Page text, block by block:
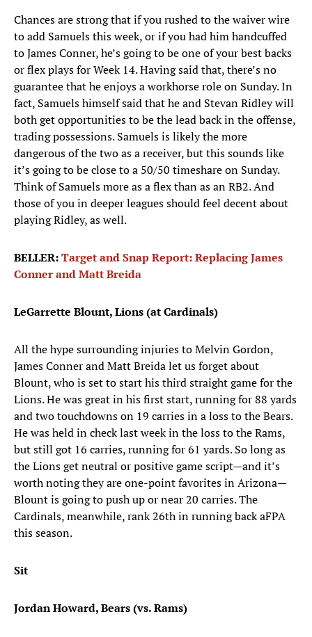
Chances are strong that if you rushed to the waiver wire
to add Samuels this week, or if you had him handcuffed
to James Conner, he’s going to be one of your best backs
or flex plays for Week 14. Having said that, there’s no
guarantee that he enjoys a workhorse role on Sunday. In
fact, Samuels himself said that he and Stevan Ridley will
both get opportunities to be the lead back in the offense,
trading possessions. Samuels is likely the more
dangerous of the two as a receiver, but this sounds like
it’s going to be close to a 50/50 timeshare on Sunday.
Think of Samuels more as a flex than as an RB2. And
those of you in deeper leagues should feel decent about
playing Ridley, as well.
BELLER:Target and Snap Report: Replacing James
Conner and Matt Breida
LeGarrette Blount, Lions (at Cardinals)
All the hype surrounding injuries to Melvin Gordon,
James Conner and Matt Breida let us forget about
Blount, who is set to start his third straight game for the
Lions. He was great in his first start, running for 88 yards
and two touchdowns on 19 carries in a loss to the Bears.
He was held in check last week in the loss to the Rams,
but still got 16 carries, running for 61 yards. So long as
the Lions get neutral or positive game script—and it’s
worth noting they are one-point favorites in Arizona—
Blount is going to push up or near 20 carries. The
Cardinals, meanwhile, rank 26th in running back aFPA
this season.
Sit
Jordan Howard, Bears (vs. Rams)